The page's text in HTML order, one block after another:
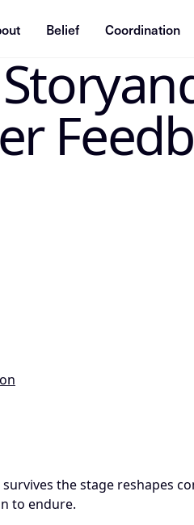
Belief Coordination
treat this page as the
the stage reshapes
to endure.